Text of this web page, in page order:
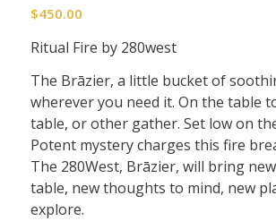
$450.00
Ritual Fire by 280west
The Brāzier, a little bucket of
wherever you need it. On the table
table, or other gather. Set low on
Potent mystery charges this fire
The 280West, Brāzier, will bring
table, new thoughts to mind, new
explore.